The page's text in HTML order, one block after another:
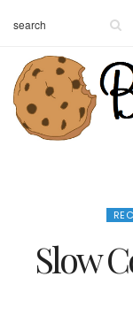
Slow